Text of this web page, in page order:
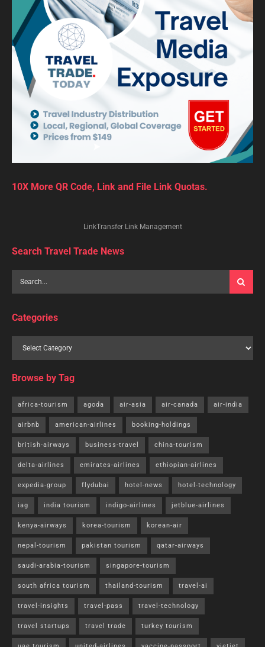
10X More QR Code, Link and File Link Quotas.
LinkTransfer Link Management
Search Travel Trade News
Categories
Browse by Tag
africa-tourism agoda air-asia air-canada air-india
airbnb american-airlines booking-holdings
british-airways business-travel china-tourism
delta-airlines emirates-airlines ethiopian-airlines
expedia-group flydubai hotel-news hotel-technology
iag india tourism indigo-airlines jetblue-airlines
kenya-airways korea-tourism korean-air
nepal-tourism pakistan tourism qatar-airways
saudi-arabia-tourism singapore-tourism
south africa tourism thailand-tourism travel-ai
travel-insights travel-pass travel-technology
travel startups travel trade turkey tourism